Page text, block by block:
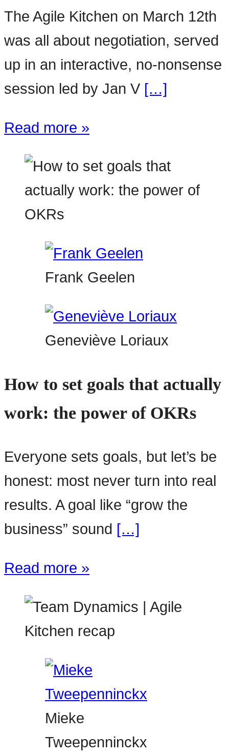
The Agile Kitchen on March 12th
was all about negotiation, served
up in an interactive, no-nonsense
session led by Jan V […]
Read more »
Frank Geelen
Geneviève Loriaux
How to set goals that actually
work: the power of OKRs
Everyone sets goals, but let’s be
honest: most never turn into real
results. A goal like “grow the
business” sound […]
Read more »
Mieke
Tweepenninckx